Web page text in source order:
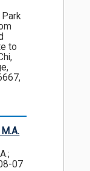
Park
to
07